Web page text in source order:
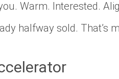
Warm. Interested.
halfway sold. That’s